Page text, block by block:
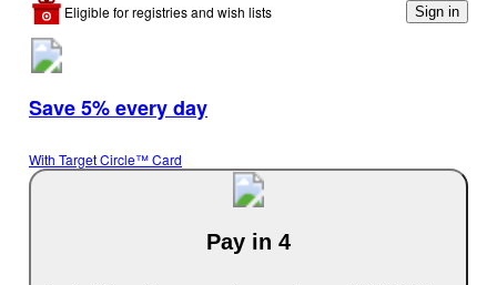
Eligible for registries and wish lists Sign in
Save 5% every day
With Target Circle™ Card
Pay in 4